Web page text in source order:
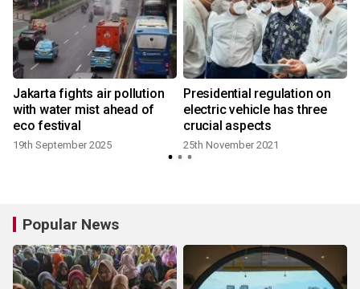
Jakarta fights air pollution
with water mist ahead of
eco festival
19th September 2025
Presidential regulation on
electric vehicle has three
crucial aspects
25th November 2021
Popular News